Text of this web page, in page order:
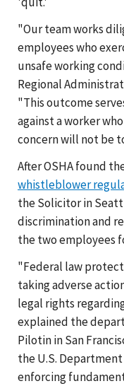
"Our team works
employees who
unsafe working
Regional
"This outcome
against a worker
concern will not be
After OSHA found
whistleblower
the Solicitor in
discrimination and
the two employees
"Federal law
taking adverse
legal rights
explained the
Pilotin in San
the U.S.
enforcing